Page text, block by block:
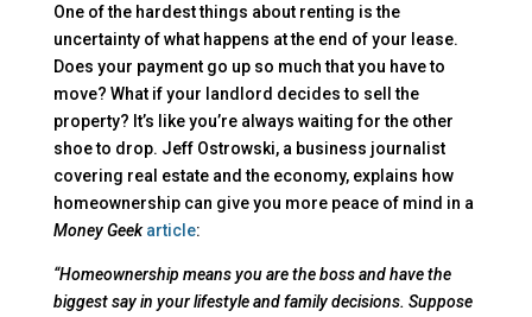
One of the hardest things about renting is the
uncertainty of what happens at the end of your lease.
Does your payment go up so much that you have to
move? What if your landlord decides to sell the
property? It’s like you’re always waiting for the other
shoe to drop. Jeff Ostrowski, a business journalist
covering real estate and the economy, explains how
homeownership can give you more peace of mind in a
Money Geek article:
“Homeownership means you are the boss and have the
biggest say in your lifestyle and family decisions. Suppose